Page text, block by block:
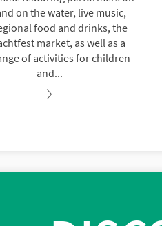
on the water, live music,
food and drinks, the
market, as well as a
of activities for children
and...